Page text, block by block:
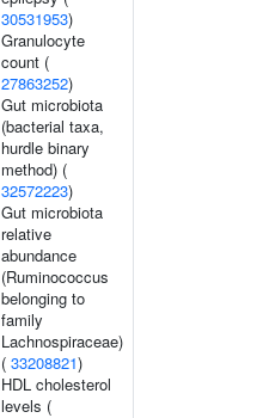
30531953)
Granulocyte
count (
27863252)
Gut microbiota
(bacterial taxa,
hurdle binary
method) (
32572223)
Gut microbiota
relative
abundance
(Ruminococcus
belonging to
family
Lachnospiraceae)
( 33208821)
HDL cholesterol
levels (